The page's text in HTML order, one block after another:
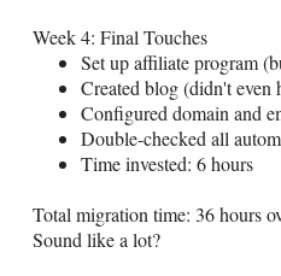
Week 4: Final Touches
Set up affiliate program
Created blog (didn't even
Configured domain and
Double-checked all
Time invested: 6 hours
Total migration time: 36 hours
Sound like a lot?